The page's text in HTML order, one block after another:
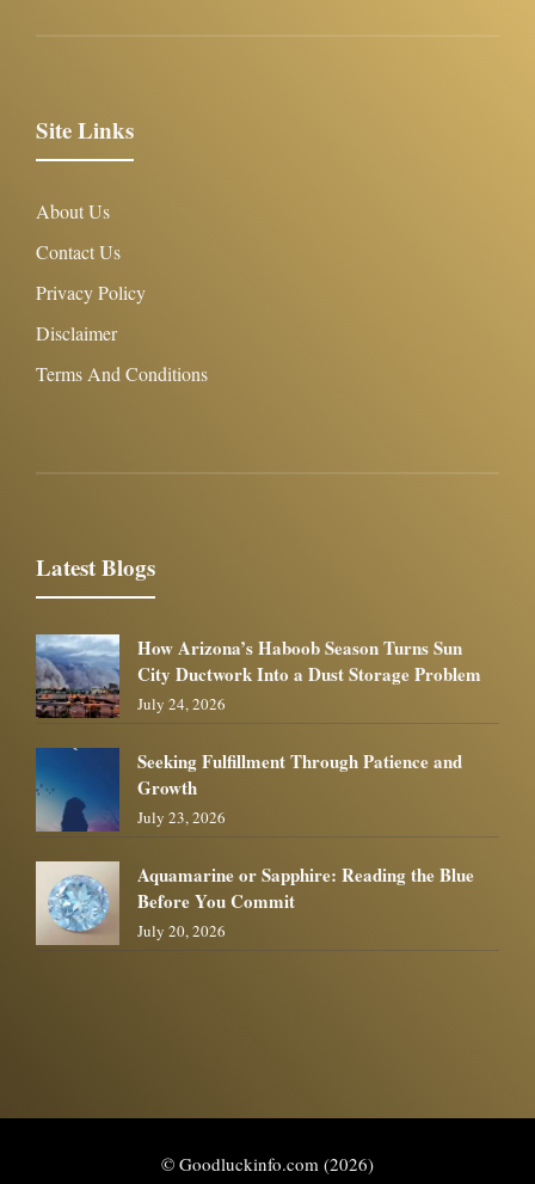
Site Links
About Us
Contact Us
Privacy Policy
Disclaimer
Terms And Conditions
Latest Blogs
How Arizona’s Haboob Season Turns Sun
City Ductwork Into a Dust Storage Problem
July 24, 2026
Seeking Fulfillment Through Patience and
Growth
July 23, 2026
Aquamarine or Sapphire: Reading the Blue
Before You Commit
July 20, 2026
© Goodluckinfo.com (2026)